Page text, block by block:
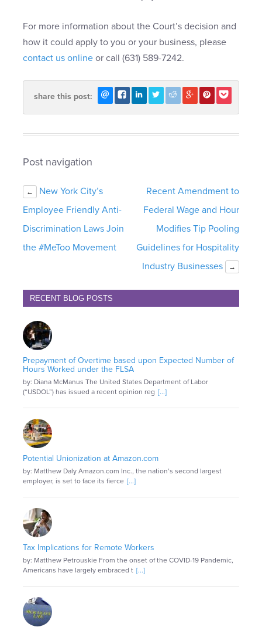
For more information about the Court’s decision and
how it could apply to you or your business, please
contact us online or call (631) 589-7242.
share this post:
Post navigation
←
New York City’s
Employee Friendly Anti-
Discrimination Laws Join
the #MeToo Movement
Recent Amendment to
Federal Wage and Hour
Modifies Tip Pooling
Guidelines for Hospitality
Industry Businesses
→
RECENT BLOG POSTS
Prepayment of Overtime based upon Expected Number of
Hours Worked under the FLSA
by: Diana McManus The United States Department of Labor
(“USDOL”) has issued a recent opinion reg [...]
Potential Unionization at Amazon.com
by: Matthew Daly Amazon.com Inc., the nation’s second largest
employer, is set to face its fierce [...]
Tax Implications for Remote Workers
by: Matthew Petrouskie From the onset of the COVID-19 Pandemic,
Americans have largely embraced t [...]